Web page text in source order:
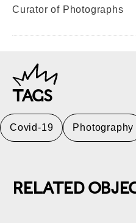
Curator of Photographs
TAGS
Covid-19 Photography
RELATED